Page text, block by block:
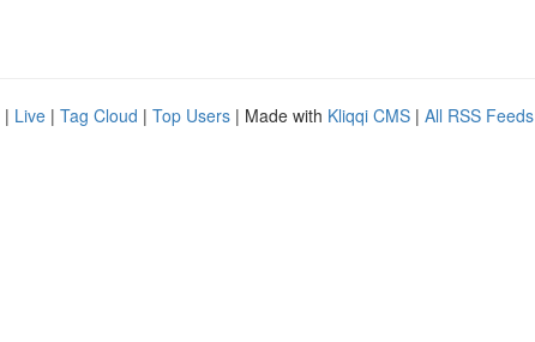
| Live | Tag Cloud | Top Users | Made with Kliqqi CMS | All RSS Feeds